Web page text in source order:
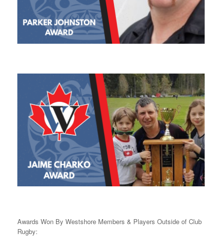
Awards Won By Westshore Members & Players Outside of Club
Rugby: